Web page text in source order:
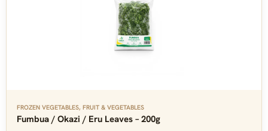
FROZEN VEGETABLES, FRUIT & VEGETABLES
Fumbua / Okazi / Eru Leaves – 200g